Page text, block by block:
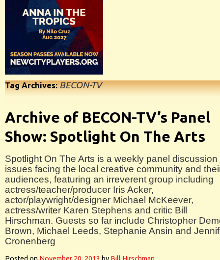
Tag Archives:BECON-TV
Archive of BECON-TV’s Panel
Show: Spotlight On The Arts
Spotlight On The Arts is a weekly panel discussion
issues facing the local creative community and
audiences, featuring an irreverent group including
actress/teacher/producer Iris Acker,
actor/playwright/designer Michael McKeever,
actress/writer Karen Stephens and critic Bill
Hirschman. Guests so far include Christopher
Brown, Michael Leeds, Stephanie Ansin and
Cronenberg